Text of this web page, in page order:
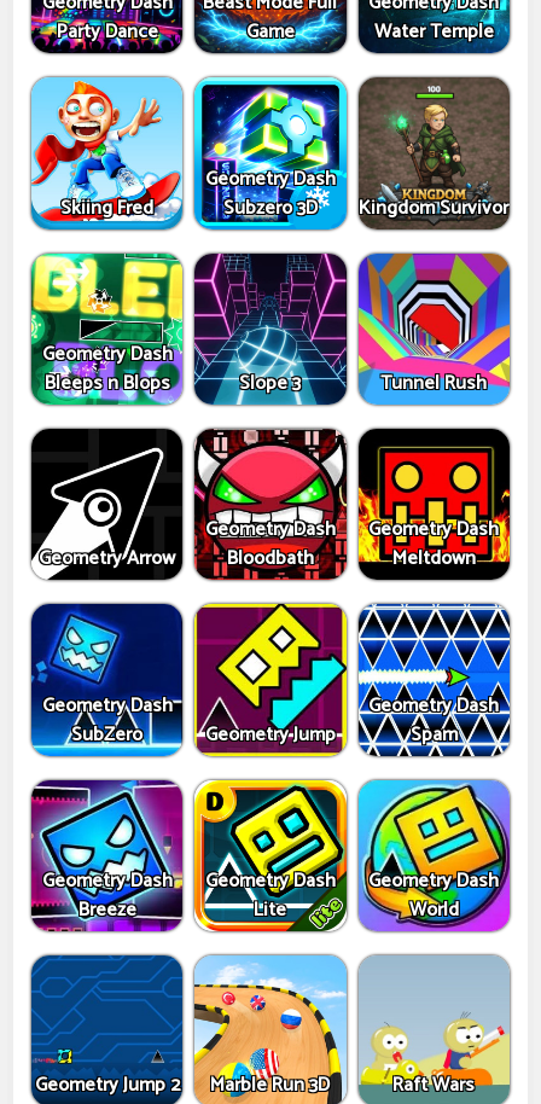
Party Dance
Game
Water Temple
Skiing Fred
Geometry Dash
Subzero 3D
Kingdom Survivor
Geometry Dash
Bleeps n Blops
Slope 3 Tunnel Rush
Geometry Arrow
Geometry Dash
Bloodbath
Geometry Dash
Meltdown
Geometry Dash
SubZero
Geometry Jump
Geometry Dash
Spam
Geometry Dash
Breeze
Geometry Dash
Lite
Geometry Dash
World
Geometry Jump 2 Marble Run 3D Raft Wars